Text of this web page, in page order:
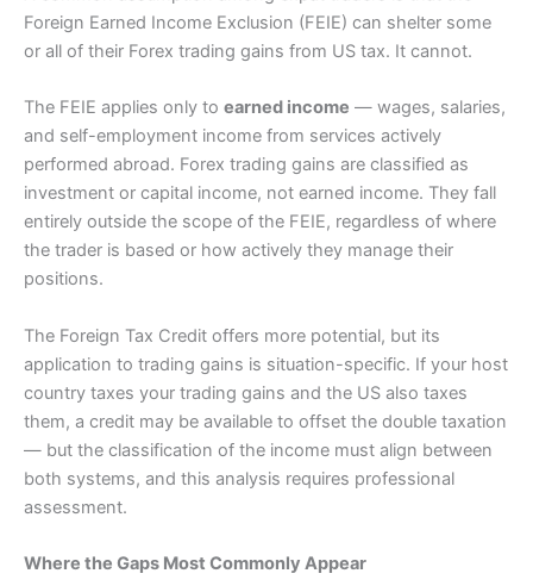
Foreign Earned Income Exclusion (FEIE) can shelter some
or all of their Forex trading gains from US tax. It cannot.
The FEIE applies only to earned income — wages, salaries,
and self-employment income from services actively
performed abroad. Forex trading gains are classified as
investment or capital income, not earned income. They fall
entirely outside the scope of the FEIE, regardless of where
the trader is based or how actively they manage their
positions.
The Foreign Tax Credit offers more potential, but its
application to trading gains is situation-specific. If your host
country taxes your trading gains and the US also taxes
them, a credit may be available to offset the double taxation
— but the classification of the income must align between
both systems, and this analysis requires professional
assessment.
Where the Gaps Most Commonly Appear